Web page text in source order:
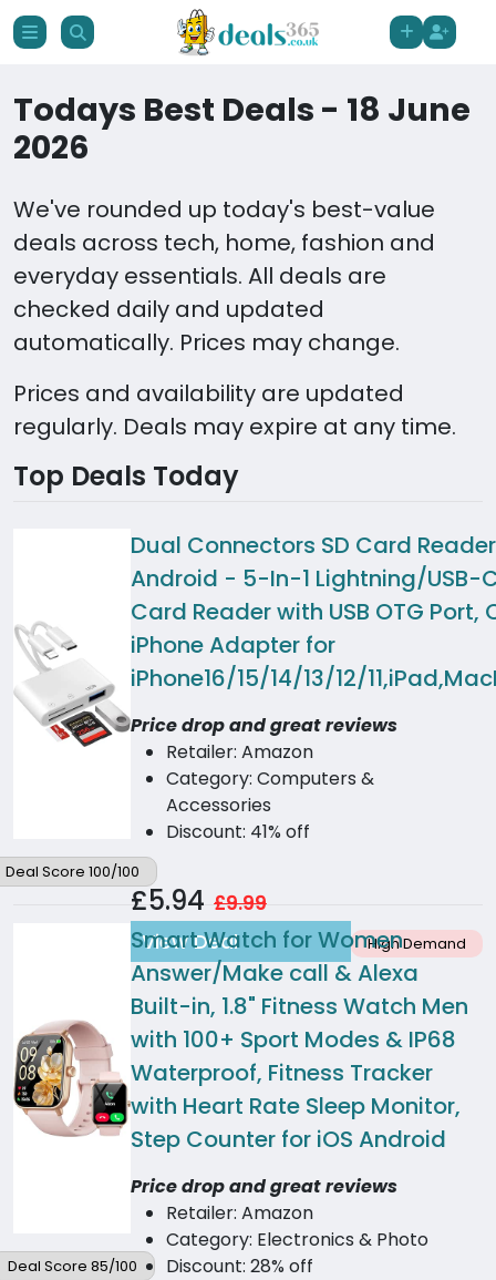
Todays Best Deals - 18 June
2026
We've rounded up today's best-value
deals across tech, home, fashion and
everyday essentials. All deals are
checked daily and updated
automatically. Prices may change.
Prices and availability are updated
regularly. Deals may expire at any time.
Top Deals Today
Deal Score 100/100
Dual Connectors SD Card
Android - 5-In-1 Lightning/USB-
Card Reader with USB OTG Port,
iPhone Adapter for
iPhone16/15/14/13/12/
Price drop and great reviews
Retailer: Amazon
Category: Computers &
Accessories
Discount: 41% off
£5.94 £9.99
View Deal High Demand
Deal Score 85/100
Smart Watch for Women
Answer/Make call & Alexa
Built-in, 1.8" Fitness Watch Men
with 100+ Sport Modes & IP68
Waterproof, Fitness Tracker
with Heart Rate Sleep Monitor,
Step Counter for iOS Android
Price drop and great reviews
Retailer: Amazon
Category: Electronics & Photo
Discount: 28% off